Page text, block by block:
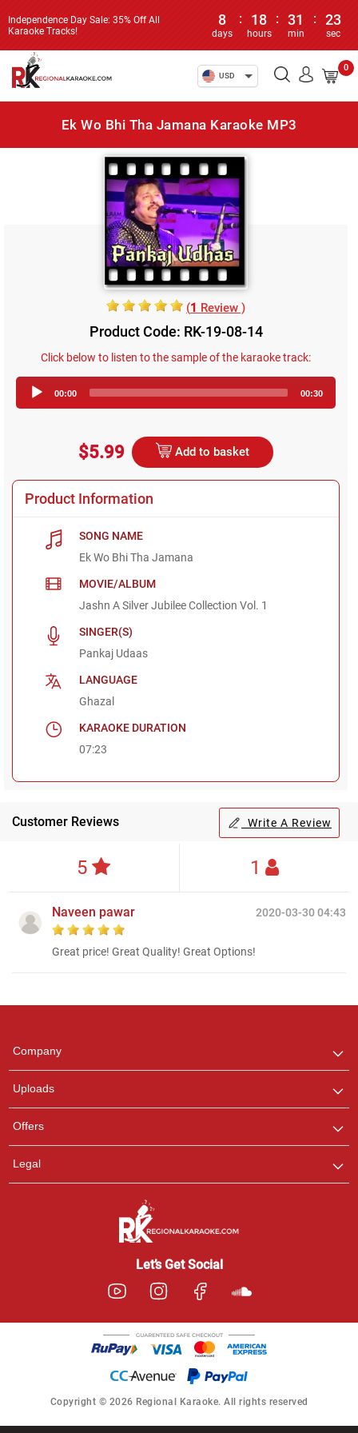
Independence Day Sale: 35% Off All
Karaoke Tracks!
8
days
: 18
hours
: 31
min
: 23
sec
USD
0
Ek Wo Bhi Tha Jamana Karaoke MP3
(1 Review )
Product Code: RK-19-08-14
Click below to listen to the sample of the karaoke track:
Player
00:00 00:30
$5.99 Add to basket
Product Information
SONG NAME
Ek Wo Bhi Tha Jamana
MOVIE/ALBUM
Jashn A Silver Jubilee Collection Vol. 1
SINGER(S)
Pankaj Udaas
LANGUAGE
Ghazal
KARAOKE DURATION
07:23
Customer Reviews Write A Review
5 1
2020-03-30 04:43
Naveen pawar
Great price! Great Quality! Great Options!
Company
Uploads
Offers
Legal
Let’s Get Social
Copyright © 2026 Regional Karaoke. All rights reserved
any queries.